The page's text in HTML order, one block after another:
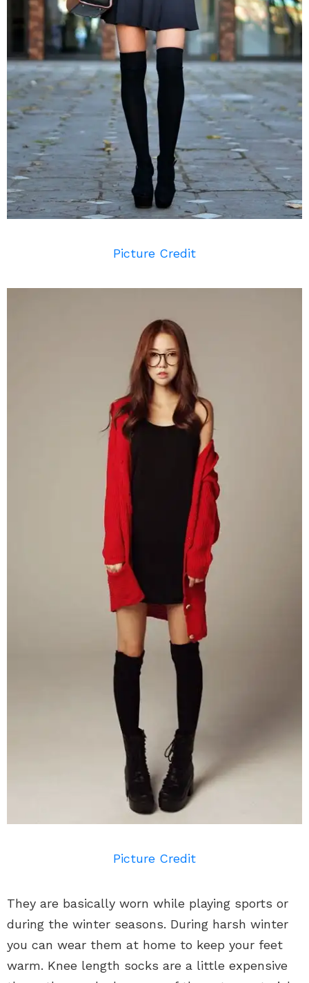
Picture Credit
Picture Credit
They are basically worn while playing sports or
during the winter seasons. During harsh winter
you can wear them at home to keep your feet
warm. Knee length socks are a little expensive